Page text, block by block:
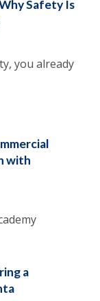
Safety Is
you already
with
a